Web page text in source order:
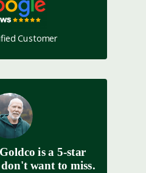
Customer
is a 5-star
want to miss.